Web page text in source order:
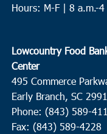
Hours: M-F | 8 a.m.-
Lowcountry Food
Center
495 Commerce
Early Branch, SC
Phone: (843) 589-
Fax: (843) 589-4228